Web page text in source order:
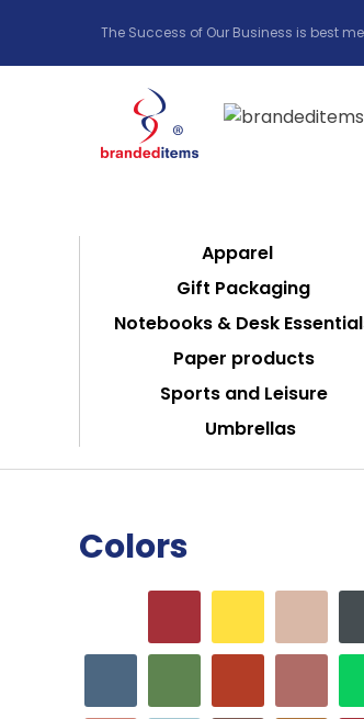
The Success of Our Business is best
Apparel
Gift Packaging
Notebooks & Desk
Paper products
Sports and Leisure
Umbrellas
Colors